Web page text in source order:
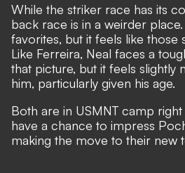
While the striker race has its
back race is in a weirder
favorites, but it feels like those
Like Ferreira, Neal faces a
that picture, but it feels slightly
him, particularly given his age.
Both are in USMNT camp
have a chance to impress
making the move to their new